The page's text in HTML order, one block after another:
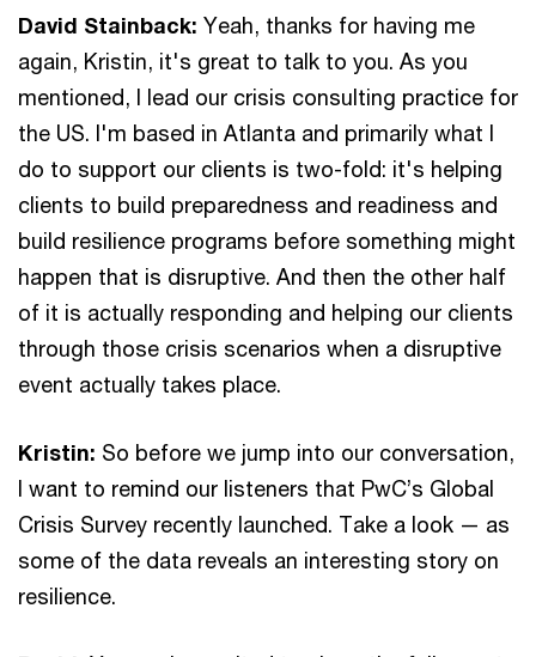
David Stainback: Yeah, thanks for having me
again, Kristin, it's great to talk to you. As you
mentioned, I lead our crisis consulting practice for
the US. I'm based in Atlanta and primarily what I
do to support our clients is two-fold: it's helping
clients to build preparedness and readiness and
build resilience programs before something might
happen that is disruptive. And then the other half
of it is actually responding and helping our clients
through those crisis scenarios when a disruptive
event actually takes place.
Kristin: So before we jump into our conversation,
I want to remind our listeners that PwC’s Global
Crisis Survey recently launched. Take a look — as
some of the data reveals an interesting story on
resilience.